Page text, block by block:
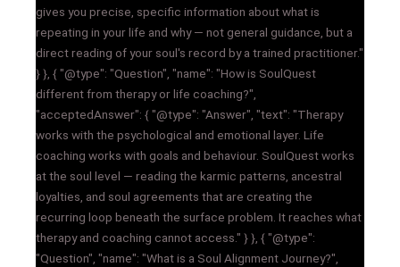
gives you precise, specific information about what is
repeating in your life and why — not general guidance, but a
direct reading of your soul's record by a trained practitioner."
} }, { "@type": "Question", "name": "How is SoulQuest
different from therapy or life coaching?",
"acceptedAnswer": { "@type": "Answer", "text": "Therapy
works with the psychological and emotional layer. Life
coaching works with goals and behaviour. SoulQuest works
at the soul level — reading the karmic patterns, ancestral
loyalties, and soul agreements that are creating the
recurring loop beneath the surface problem. It reaches what
therapy and coaching cannot access." } }, { "@type":
"Question", "name": "What is a Soul Alignment Journey?",